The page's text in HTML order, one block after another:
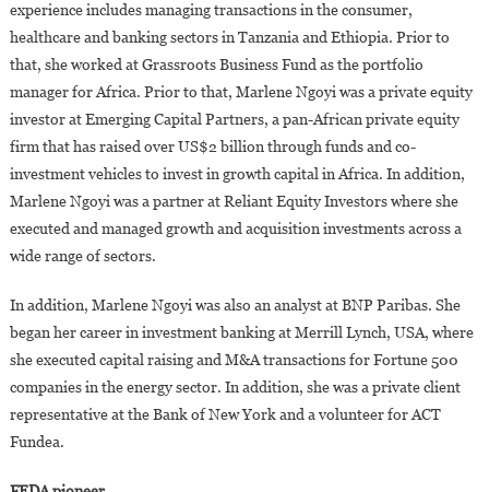
experience includes managing transactions in the consumer,
healthcare and banking sectors in Tanzania and Ethiopia. Prior to
that, she worked at Grassroots Business Fund as the portfolio
manager for Africa. Prior to that, Marlene Ngoyi was a private equity
investor at Emerging Capital Partners, a pan-African private equity
firm that has raised over US$2 billion through funds and co-
investment vehicles to invest in growth capital in Africa. In addition,
Marlene Ngoyi was a partner at Reliant Equity Investors where she
executed and managed growth and acquisition investments across a
wide range of sectors.
In addition, Marlene Ngoyi was also an analyst at BNP Paribas. She
began her career in investment banking at Merrill Lynch, USA, where
she executed capital raising and M&A transactions for Fortune 500
companies in the energy sector. In addition, she was a private client
representative at the Bank of New York and a volunteer for ACT
Fundea.